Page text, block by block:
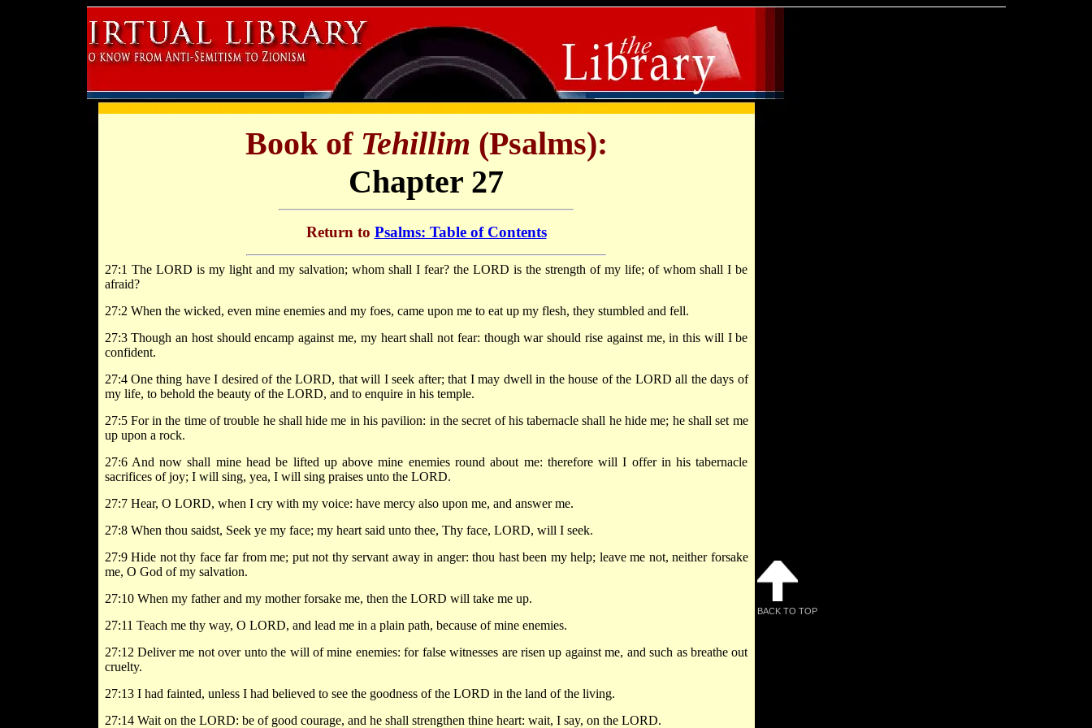
Book of Tehillim (Psalms):
Chapter 27
Return to Psalms: Table of Contents
27:1 The LORD is my light and my salvation; whom shall I fear? the LORD is the strength of my life; of whom shall I be
afraid?
27:2 When the wicked, even mine enemies and my foes, came upon me to eat up my flesh, they stumbled and fell.
27:3 Though an host should encamp against me, my heart shall not fear: though war should rise against me, in this will I be
confident.
27:4 One thing have I desired of the LORD, that will I seek after; that I may dwell in the house of the LORD all the days of
my life, to behold the beauty of the LORD, and to enquire in his temple.
27:5 For in the time of trouble he shall hide me in his pavilion: in the secret of his tabernacle shall he hide me; he shall set me
up upon a rock.
27:6 And now shall mine head be lifted up above mine enemies round about me: therefore will I offer in his tabernacle
sacrifices of joy; I will sing, yea, I will sing praises unto the LORD.
27:7 Hear, O LORD, when I cry with my voice: have mercy also upon me, and answer me.
27:8 When thou saidst, Seek ye my face; my heart said unto thee, Thy face, LORD, will I seek.
27:9 Hide not thy face far from me; put not thy servant away in anger: thou hast been my help; leave me not, neither forsake
me, O God of my salvation.
27:10 When my father and my mother forsake me, then the LORD will take me up.
27:11 Teach me thy way, O LORD, and lead me in a plain path, because of mine enemies.
27:12 Deliver me not over unto the will of mine enemies: for false witnesses are risen up against me, and such as breathe out
cruelty.
27:13 I had fainted, unless I had believed to see the goodness of the LORD in the land of the living.
27:14 Wait on the LORD: be of good courage, and he shall strengthen thine heart: wait, I say, on the LORD.
BACK TO TOP